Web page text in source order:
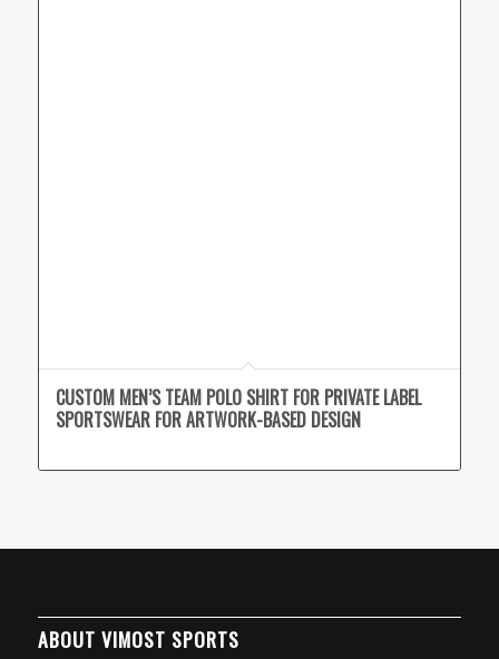
CUSTOM MEN’S TEAM POLO SHIRT FOR PRIVATE LABEL
SPORTSWEAR FOR ARTWORK-BASED DESIGN
ABOUT VIMOST SPORTS